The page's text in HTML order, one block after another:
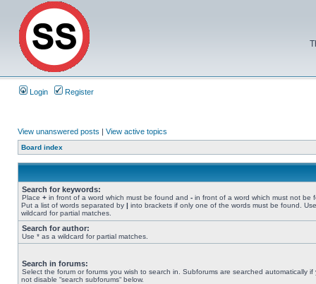
Login Register
View unanswered posts | View active topics
Board index
Search for keywords:
Place + in front of a word which must be found and - in front of a word which must not be
Put a list of words separated by | into brackets if only one of the words must be found.
wildcard for partial matches.
Search for author:
Use * as a wildcard for partial matches.
Search in forums:
Select the forum or forums you wish to search in. Subforums are searched automatically if
not disable “search subforums“ below.